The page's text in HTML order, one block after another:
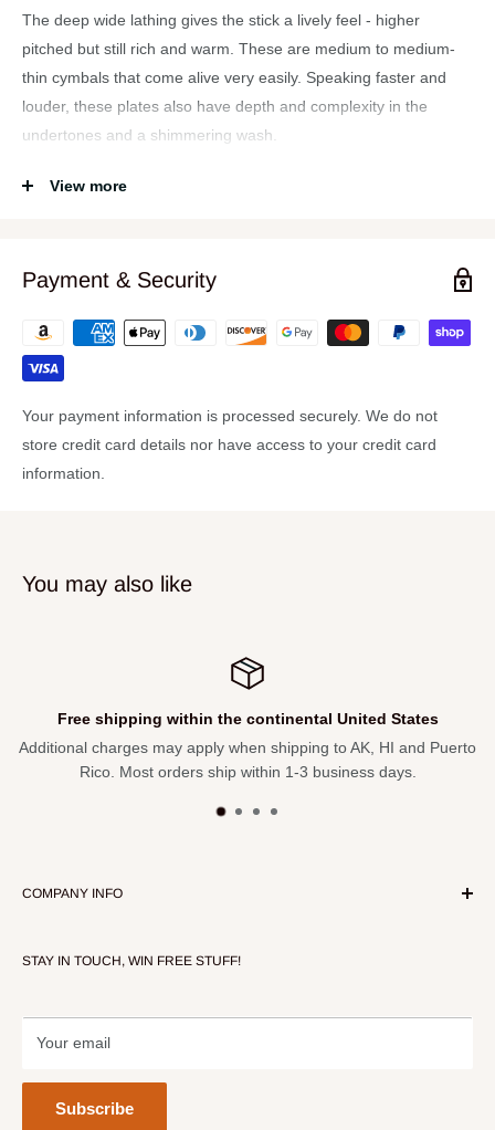
The deep wide lathing gives the stick a lively feel - higher
pitched but still rich and warm. These are medium to medium-
thin cymbals that come alive very easily. Speaking faster and
louder, these plates also have depth and complexity in the
undertones and a shimmering wash.
Standard lathing
Medium taper
Large, articulate bell
View more
Payment & Security
Your payment information is processed securely. We do not
store credit card details nor have access to your credit card
information.
You may also like
Free shipping within the continental United States
Additional charges may apply when shipping to AK, HI and Puerto
Rico. Most orders ship within 1-3 business days.
COMPANY INFO
Contact Us
STAY IN TOUCH, WIN FREE STUFF!
Your email
Subscribe